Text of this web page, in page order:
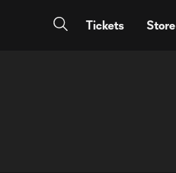
Tickets Store